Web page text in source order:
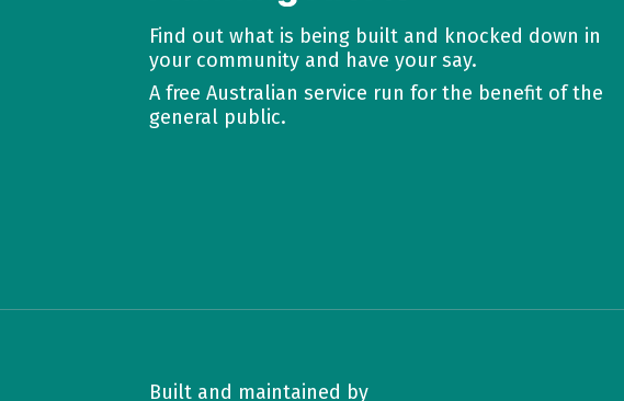
Find out what is being built and knocked down in
your community and have your say.
A free Australian service run for the benefit of the
general public.
Built and maintained by